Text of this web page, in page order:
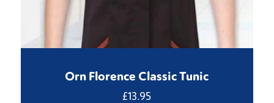
Orn Florence Classic Tunic
£13.95